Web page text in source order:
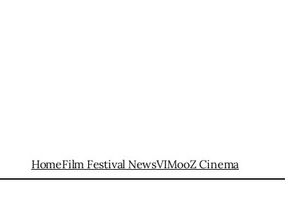
HomeFilm Festival NewsVIMooZ Cinema